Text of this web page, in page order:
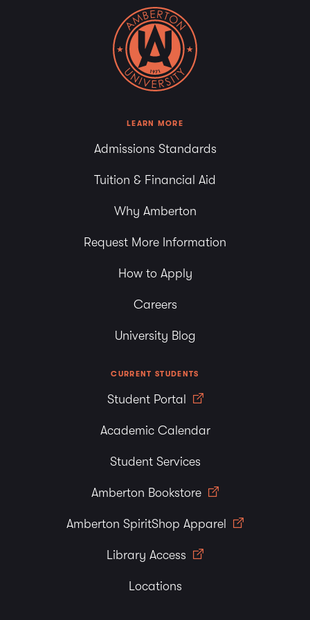
LEARN MORE
Admissions Standards
Tuition & Financial Aid
Why Amberton
Request More Information
How to Apply
Careers
University Blog
CURRENT STUDENTS
Student Portal
Academic Calendar
Student Services
Amberton Bookstore
Amberton SpiritShop Apparel
Library Access
Locations